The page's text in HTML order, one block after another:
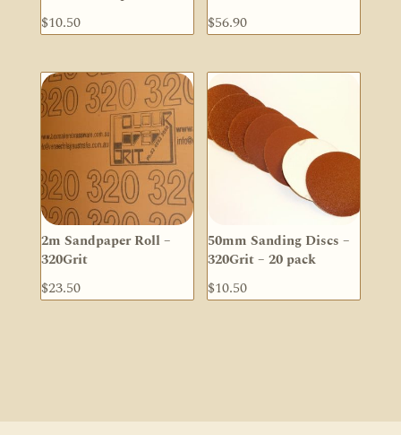
$10.50 $56.90
2m Sandpaper Roll –
320Grit
$23.50
50mm Sanding Discs –
320Grit – 20 pack
$10.50